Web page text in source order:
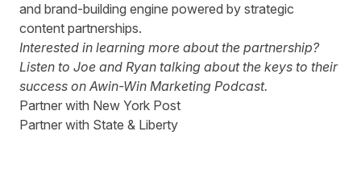
and brand-building engine powered by strategic
content partnerships.
Interested in learning more about the partnership?
Listen to Joe and Ryan talking about the keys to their
success on Awin-Win Marketing Podcast.
Partner with New York Post
Partner with State & Liberty